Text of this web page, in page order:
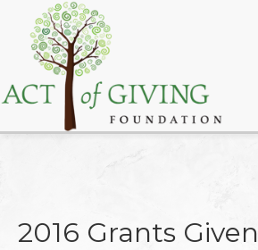
2016 Grants Given